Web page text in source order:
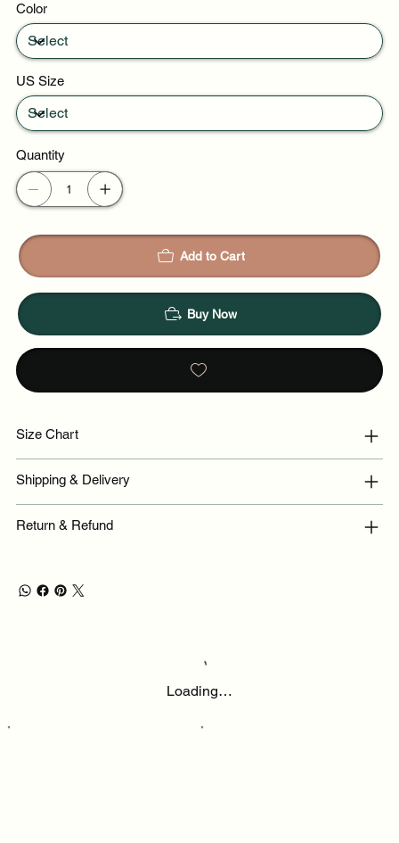
Night out
Color
US Size
Quantity
Add to Cart
Buy Now
Size Chart
Shipping & Delivery
Return & Refund
Loading…